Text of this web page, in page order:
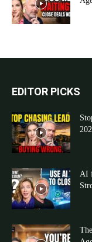
EDITOR PICKS
AI